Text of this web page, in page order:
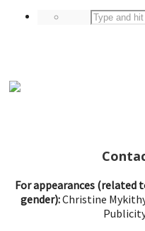
For appearances (related
gender):Christine